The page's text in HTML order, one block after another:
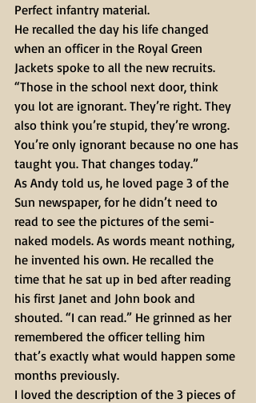
Perfect infantry material.
He recalled the day his life changed
when an officer in the Royal Green
Jackets spoke to all the new recruits.
“Those in the school next door, think
you lot are ignorant. They’re right. They
also think you’re stupid, they’re wrong.
You’re only ignorant because no one has
taught you. That changes today.”
As Andy told us, he loved page 3 of the
Sun newspaper, for he didn’t need to
read to see the pictures of the semi-
naked models. As words meant nothing,
he invented his own. He recalled the
time that he sat up in bed after reading
his first Janet and John book and
shouted. “I can read.” He grinned as her
remembered the officer telling him
that’s exactly what would happen some
months previously.
I loved the description of the 3 pieces of